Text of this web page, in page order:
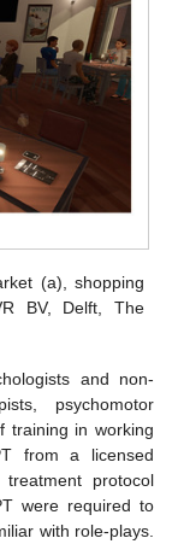
(a), shopping
BV, Delft, The
and non-
psychomotor
training in working
from a licensed
protocol
were required to
with role-plays.